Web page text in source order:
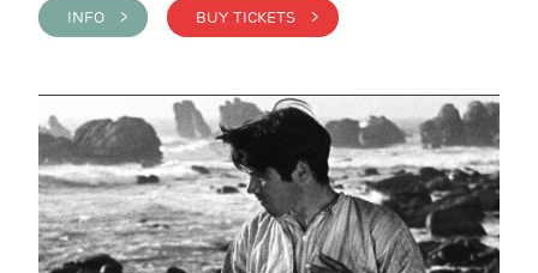
INFO > BUY TICKETS >